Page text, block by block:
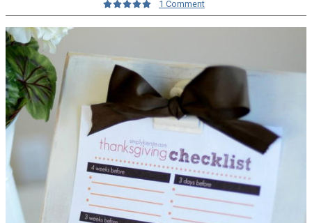
1 Comment